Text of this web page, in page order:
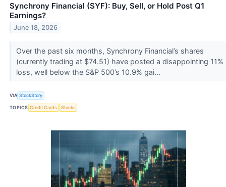
Synchrony Financial (SYF): Buy, Sell, or Hold Post Q1
Earnings?
June 18, 2026
Over the past six months, Synchrony Financial’s shares
(currently trading at $74.51) have posted a disappointing 11%
loss, well below the S&P 500’s 10.9% gai...
VIA StockStory
TOPICS Credit Cards Stocks